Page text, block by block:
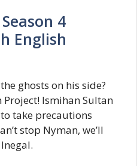
4
English
ghosts on his side?
Project! Ismihan Sultan
take precautions
stop Nyman, we’ll